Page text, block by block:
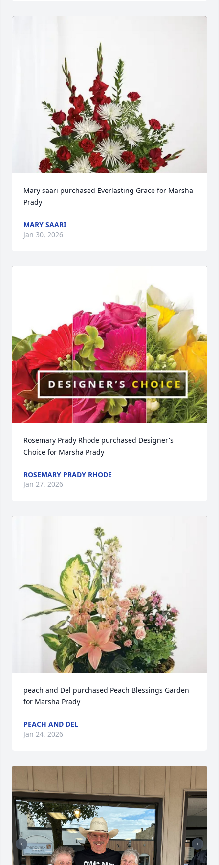
Mary saari purchased Everlasting Grace for Marsha
Prady
MARY SAARI
Jan 30, 2026
Rosemary Prady Rhode purchased Designer's
Choice for Marsha Prady
ROSEMARY PRADY RHODE
Jan 27, 2026
peach and Del purchased Peach Blessings Garden
for Marsha Prady
PEACH AND DEL
Jan 24, 2026